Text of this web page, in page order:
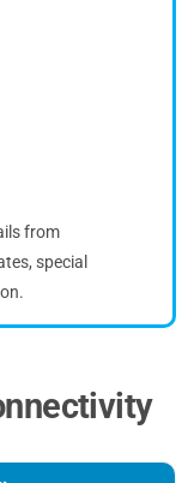
from
special